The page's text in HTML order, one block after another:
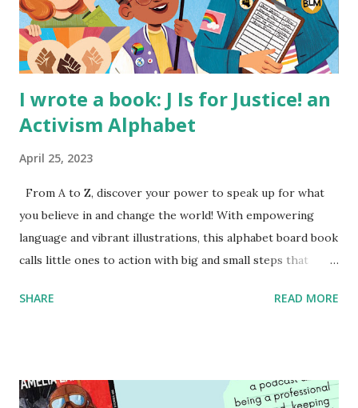
I wrote a book: J Is for Justice! an
Activism Alphabet
April 25, 2023
From A to Z, discover your power to speak up for what
you believe in and change the world! With empowering
language and vibrant illustrations, this alphabet board book
calls little ones to action with big and small steps that
generation of activists. Written by Veronica I. Arreola
SHARE READ MORE